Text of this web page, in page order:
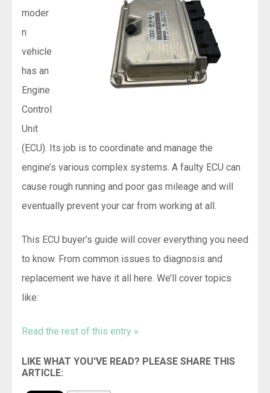
moder
n
vehicle
has an
Engine
Control
Unit
(ECU). Its job is to coordinate and manage the
engine’s various complex systems. A faulty ECU can
cause rough running and poor gas mileage and will
eventually prevent your car from working at all.
This ECU buyer’s guide will cover everything you need
to know. From common issues to diagnosis and
replacement we have it all here. We’ll cover topics
like:
Read the rest of this entry »